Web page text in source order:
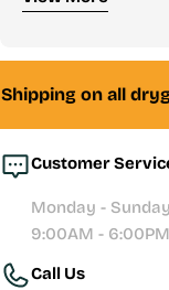
Aquatics has
online aquarium
Whether you’re
premium
help with honest
on all
Customer
Monday - Sunday
9:00AM - 6:00PM
Call Us